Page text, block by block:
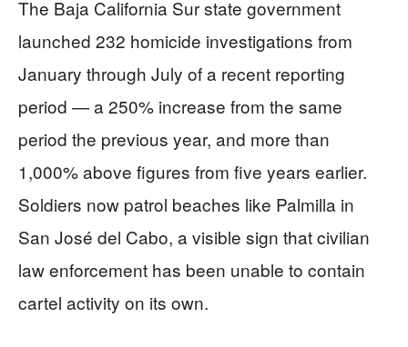
The Baja California Sur state government
launched 232 homicide investigations from
January through July of a recent reporting
period — a 250% increase from the same
period the previous year, and more than
1,000% above figures from five years earlier.
Soldiers now patrol beaches like Palmilla in
San José del Cabo, a visible sign that civilian
law enforcement has been unable to contain
cartel activity on its own.